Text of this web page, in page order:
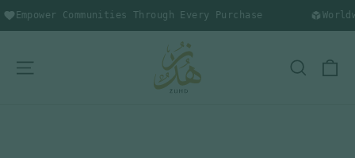
Skip
to
Empower Communities Through Every Purchase